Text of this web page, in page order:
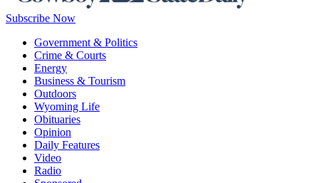
Subscribe Now
Government & Politics
Crime & Courts
Energy
Business & Tourism
Outdoors
Wyoming Life
Obituaries
Opinion
Daily Features
Video
Radio